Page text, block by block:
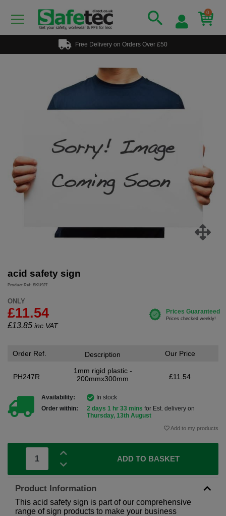
0
Free Delivery on Orders Over £50
acid safety sign
Product Ref: SKU927
ONLY
£11.54
£13.85 inc.VAT
Order Ref.
PH247R
Description
1mm rigid plastic -
200mmx300mm
Our Price
£11.54
Availability:
In stock
Order within:
2 days 1 hr 33 mins for Est. delivery on
Thursday, 13th August
Add to my products
ADD TO BASKET
Product Information
This acid safety sign is part of our comprehensive
range of sign products to make your business